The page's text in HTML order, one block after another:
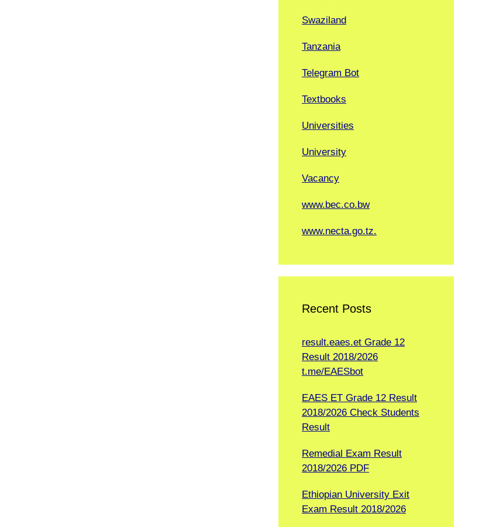
Swaziland
Tanzania
Telegram Bot
Textbooks
Universities
University
Vacancy
www.bec.co.bw
www.necta.go.tz.
Recent Posts
result.eaes.et Grade 12
Result 2018/2026
t.me/EAESbot
EAES ET Grade 12 Result
2018/2026 Check Students
Result
Remedial Exam Result
2018/2026 PDF
Ethiopian University Exit
Exam Result 2018/2026